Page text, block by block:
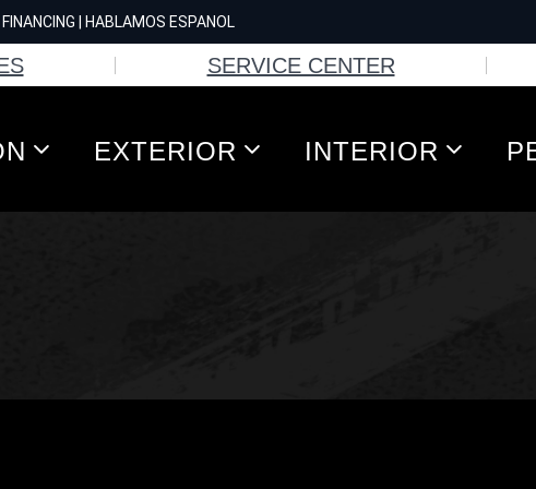
| HABLAMOS ESPANOL
SERVICE CENTER
EXTERIOR INTERIOR